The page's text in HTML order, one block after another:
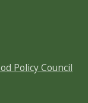
Policy Council